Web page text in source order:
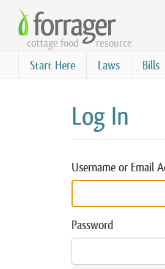
Skip
main
content
cottage food resource
Start Here Laws Bills
Log In
Username or Email
Password